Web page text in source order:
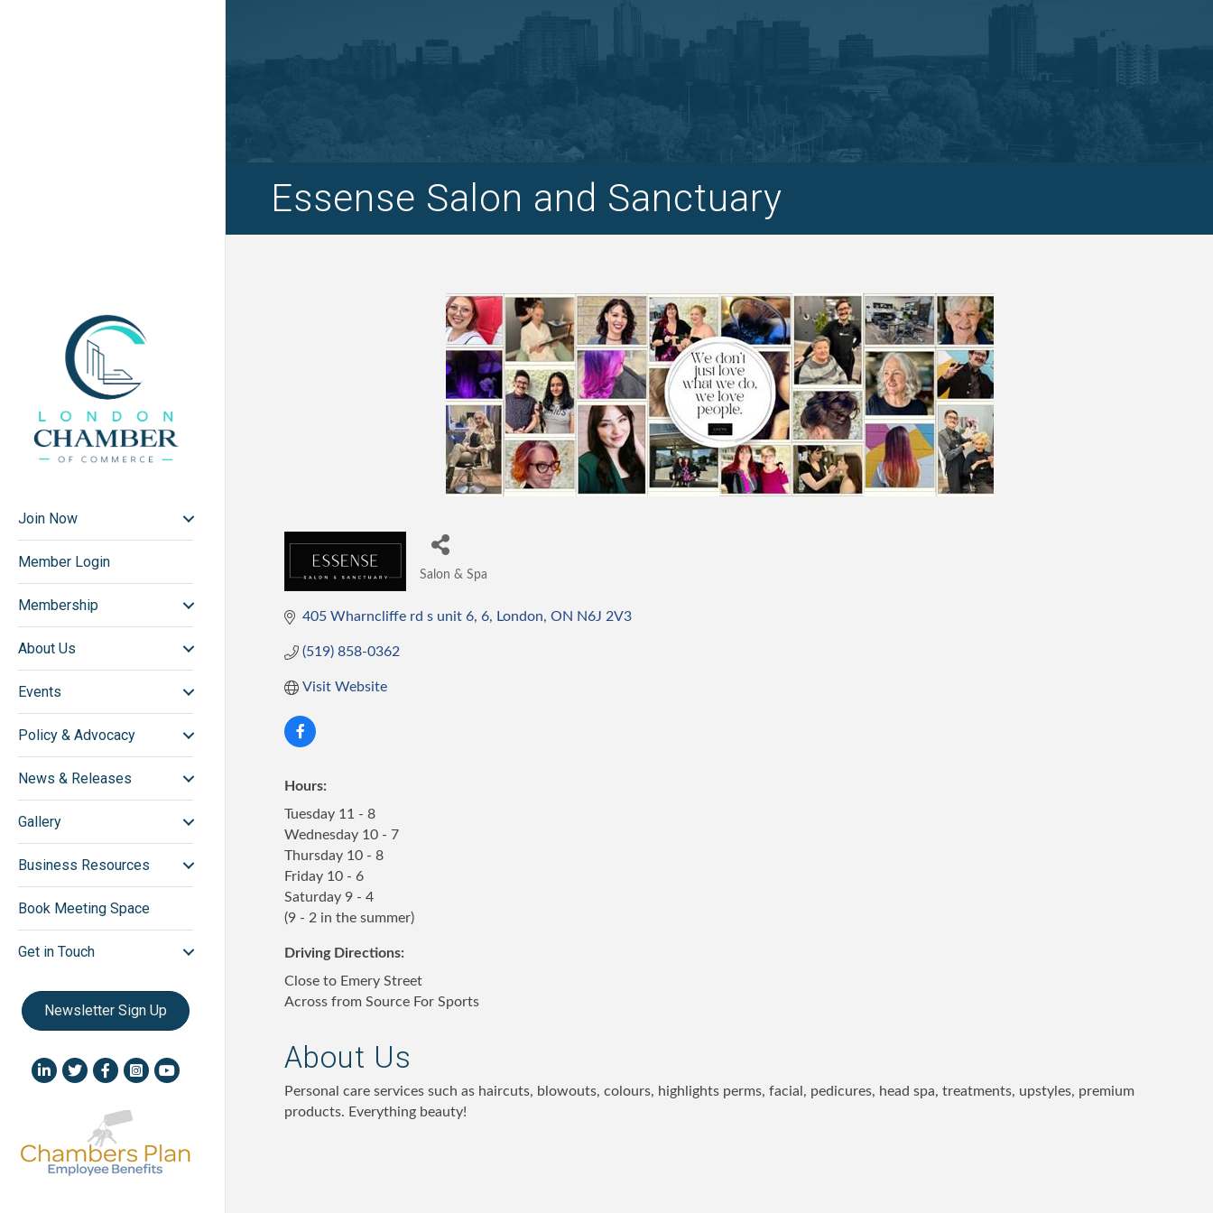
Join Now
Member Login
Membership
About Us
Events
Policy & Advocacy
News & Releases
Gallery
Business Resources
Book Meeting Space
Get in Touch
Newsletter Sign Up
LinkedIn icon
TwitterFacebookInstagram icon
YouTube icon
Essense Salon and Sanctuary
Categories
Salon & Spa
405 Wharncliffe rd s unit 6 6 London ON N6J 2V3
(519) 858-0362
Visit Website
Hours:
Tuesday 11 - 8
Wednesday 10 - 7
Thursday 10 - 8
Friday 10 - 6
Saturday 9 - 4
(9 - 2 in the summer)
Driving Directions:
Close to Emery Street
Across from Source For Sports
About Us
Personal care services such as haircuts, blowouts, colours, highlights perms, facial, pedicures, head spa, treatments, upstyles, premium
products. Everything beauty!